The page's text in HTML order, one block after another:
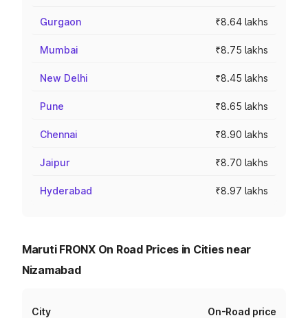
Gurgaon ₹8.64 lakhs
Mumbai ₹8.75 lakhs
New Delhi ₹8.45 lakhs
Pune ₹8.65 lakhs
Chennai ₹8.90 lakhs
Jaipur ₹8.70 lakhs
Hyderabad ₹8.97 lakhs
Maruti FRONX On Road Prices in Cities near
Nizamabad
City On-Road price